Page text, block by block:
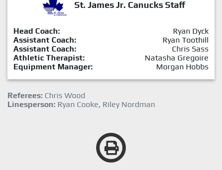
St. James Jr. Canucks Staff
Head Coach:
Ryan Dyck
Assistant Coach:
Ryan Toothill
Assistant Coach:
Chris Sass
Athletic Therapist:
Natasha Gregoire
Equipment Manager:
Morgan Hobbs
Referees: Chris Wood
Linesperson: Ryan Cooke, Riley Nordman